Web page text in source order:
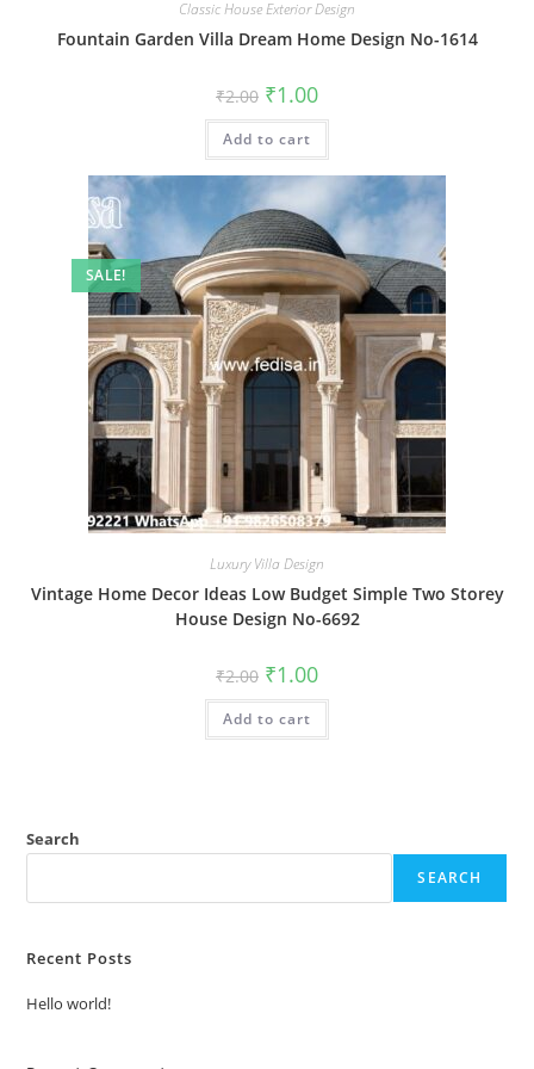
Classic House Exterior Design
Fountain Garden Villa Dream Home Design No-1614
₹2.00 Original
price
was:
₹2.00.
₹1.00Current
is:
Add to cart
SALE!
Luxury Villa Design
Vintage Home Decor Ideas Low Budget Simple Two Storey
House Design No-6692
₹2.00 Original
price
was:
₹2.00.
₹1.00Current
is:
Add to cart
Search
SEARCH
Recent Posts
Hello world!